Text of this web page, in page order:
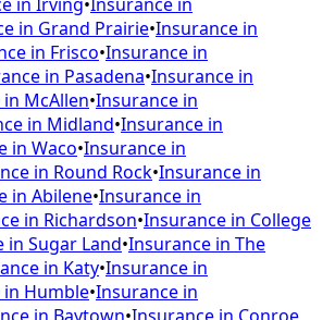
in Grand Prairie•Insurance in
in Frisco•Insurance in
in Pasadena•Insurance in
McAllen•Insurance in
in Midland•Insurance in
in Waco•Insurance in
in Round Rock•Insurance in
in Abilene•Insurance in
in Richardson•Insurance in College
in Sugar Land•Insurance in The
in Katy•Insurance in
Humble•Insurance in
in Baytown•Insurance in Conroe